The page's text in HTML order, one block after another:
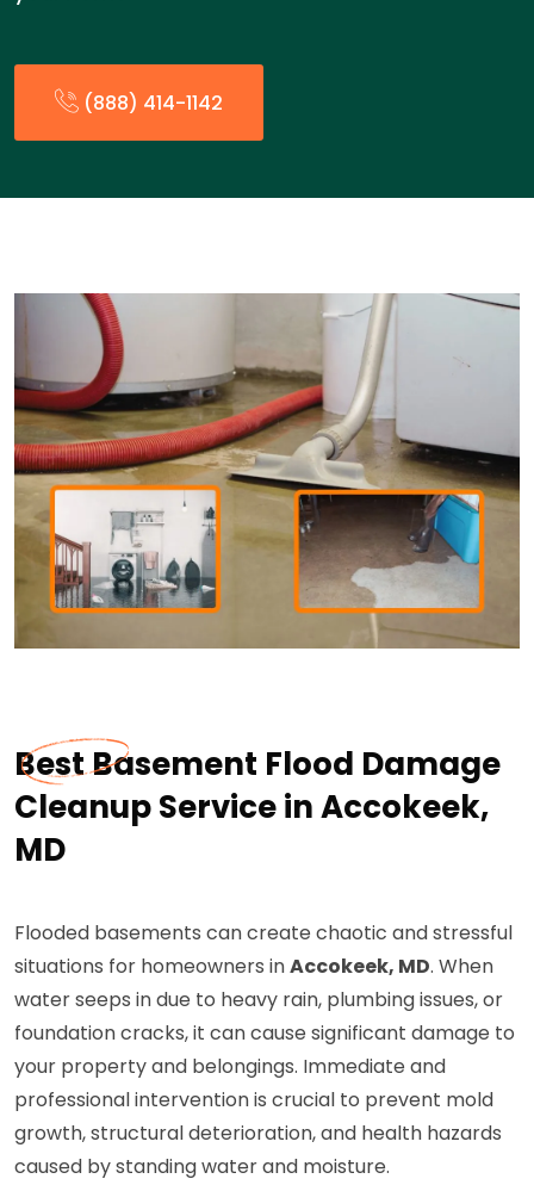
(888) 414-1142
Best Basement Flood Damage
Cleanup Service in Accokeek,
MD
Flooded basements can create chaotic and stressful
situations for homeowners inAccokeek, MD. When
water seeps in due to heavy rain, plumbing issues, or
foundation cracks, it can cause significant damage to
your property and belongings. Immediate and
professional intervention is crucial to prevent mold
growth, structural deterioration, and health hazards
caused by standing water and moisture.